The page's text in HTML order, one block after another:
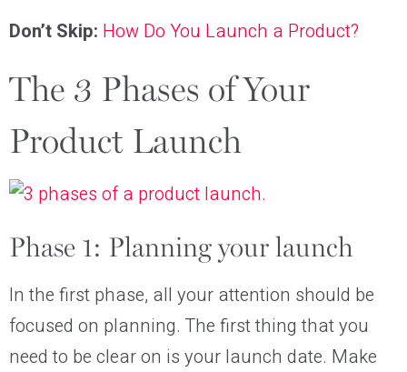
Don’t Skip: How Do You Launch a Product?
The 3 Phases of Your
Product Launch
Phase 1: Planning your launch
In the first phase, all your attention should be
focused on planning. The first thing that you
need to be clear on is your launch date. Make